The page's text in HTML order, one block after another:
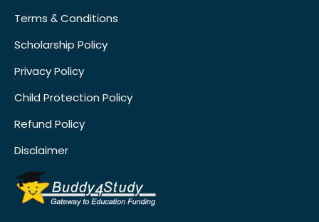
Terms & Conditions
Scholarship Policy
Privacy Policy
Child Protection Policy
Refund Policy
Disclaimer